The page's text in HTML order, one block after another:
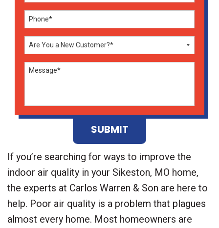
Don\'t
If you’re searching for ways to improve the
indoor air quality in your Sikeston, MO home,
the experts at Carlos Warren & Son are here to
help. Poor air quality is a problem that plagues
almost every home. Most homeowners are